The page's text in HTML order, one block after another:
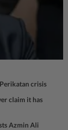
crisis
claim it has
Azmin Ali